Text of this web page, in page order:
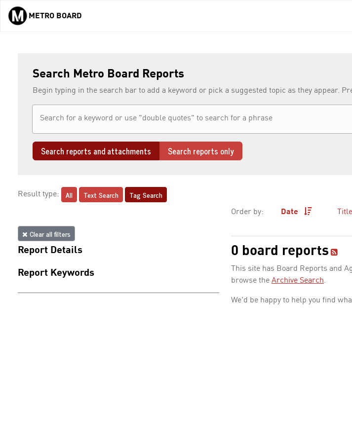
Skip to main content
METRO BOARD
Search Metro Board Reports
Begin typing in the search bar to add a keyword or pick a suggested topic as they appear.
Search reports and attachments Search reports only
Result type: All Text Search Tag Search
Clear all filters
Report Details
Report Keywords
Order by: Date Title
0 board reports
This site has Board Reports and
browse the Archive Search.
We'd be happy to help you find